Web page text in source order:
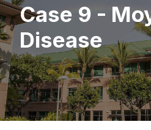
Case 9 -
Disease